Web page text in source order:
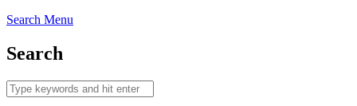
Search Menu
Search